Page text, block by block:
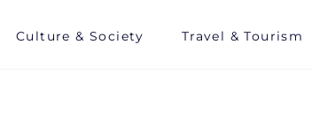
Culture & Society Travel & Tourism